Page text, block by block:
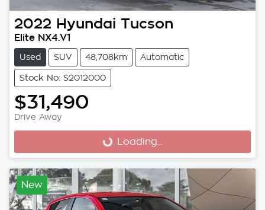
2022 Hyundai Tucson
Elite NX4.V1
Used SUV 48,708km Automatic
Stock No: S2012000
$31,490
Drive Away
Loading... Loading...
New